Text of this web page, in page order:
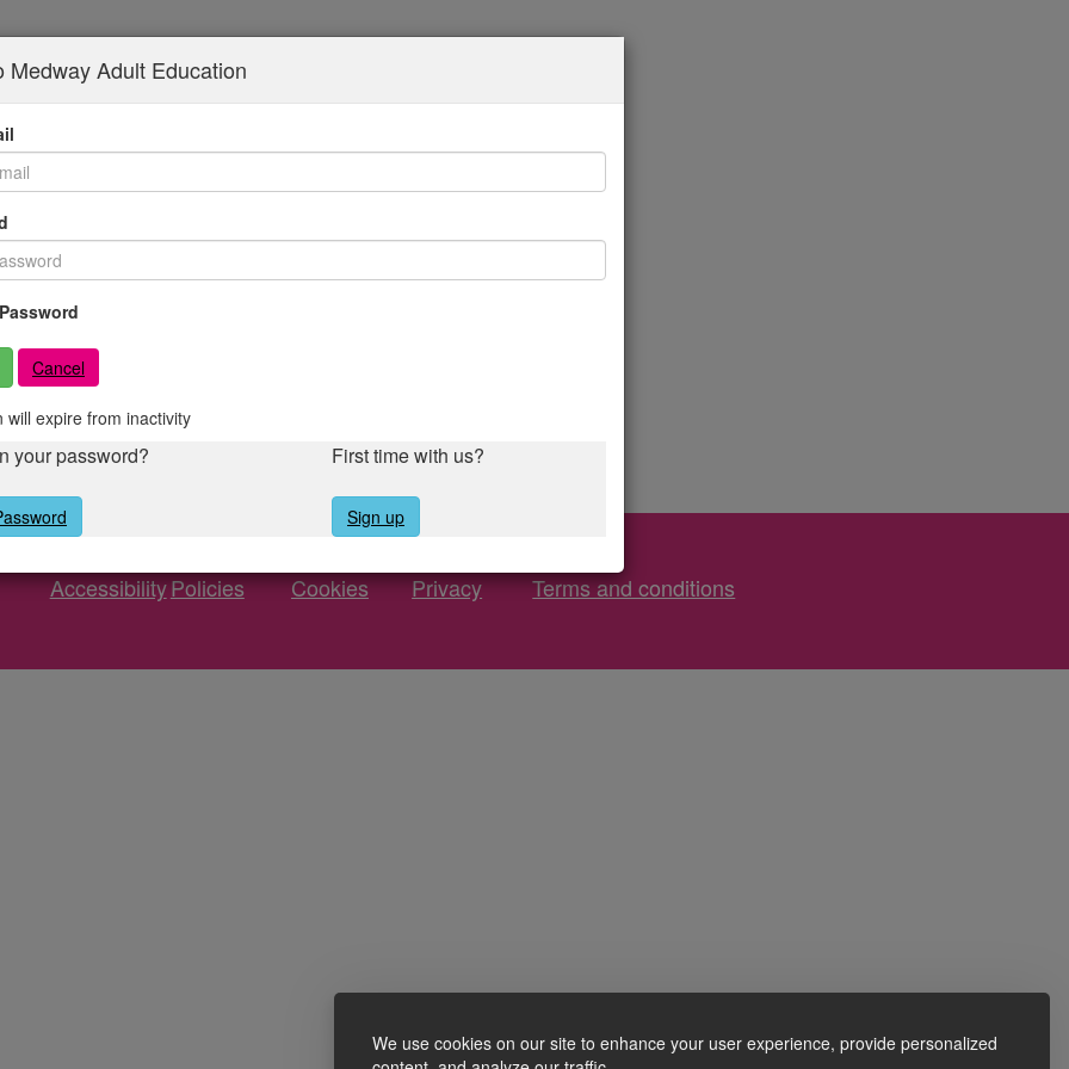
We use cookies on our site to enhance your user experience, provide personalized
Medway Adult Education
Cancel
will expire from inactivity
your password? First time with us?
Sign up
AccessibilityPolicies Cookies Privacy Terms and conditions